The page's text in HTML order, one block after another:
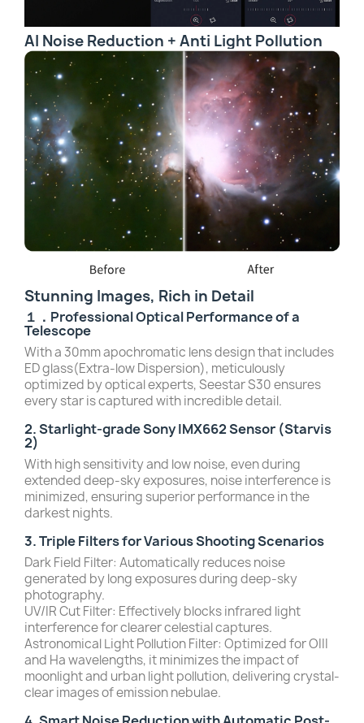
AI Noise Reduction + Anti Light Pollution
Stunning Images, Rich in Detail
１．Professional Optical Performance of a
Telescope
With a 30mm apochromatic lens design that includes
ED glass(Extra-low Dispersion), meticulously
optimized by optical experts, Seestar S30 ensures
every star is captured with incredible detail.
2. Starlight-grade Sony IMX662 Sensor (Starvis
2)
With high sensitivity and low noise, even during
extended deep-sky exposures, noise interference is
minimized, ensuring superior performance in the
darkest nights.
3. Triple Filters for Various Shooting Scenarios
Dark Field Filter: Automatically reduces noise
generated by long exposures during deep-sky
photography.
UV/IR Cut Filter: Effectively blocks infrared light
interference for clearer celestial captures.
Astronomical Light Pollution Filter: Optimized for OIII
and Ha wavelengths, it minimizes the impact of
moonlight and urban light pollution, delivering crystal-
clear images of emission nebulae.